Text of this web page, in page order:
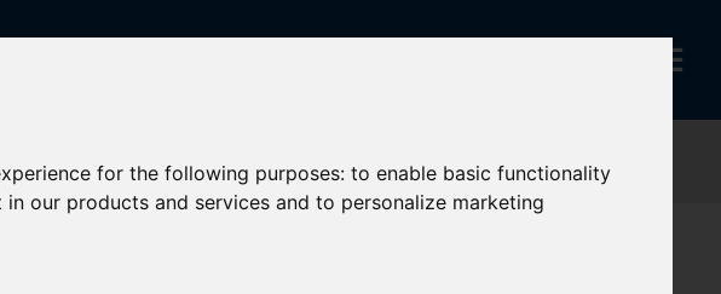
for the following purposes:to enable basic functionality
our products and services and to personalize marketing